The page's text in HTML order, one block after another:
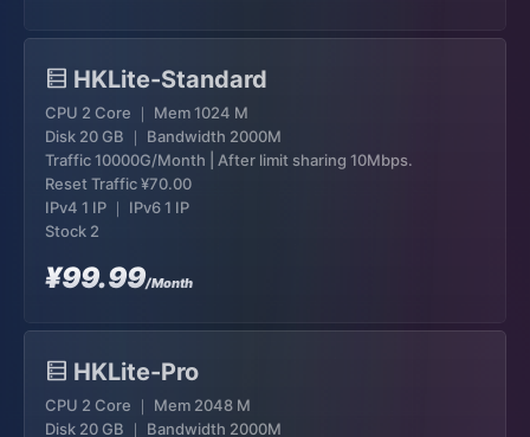
HKLite-Standard
CPU 2 Core ｜ Mem 1024 M
Disk 20 GB ｜ Bandwidth 2000M
Traffic 10000G/Month | After limit sharing 10Mbps.
Reset Traffic¥70.00
IPv4 1 IP ｜ IPv6 1 IP
Stock 2
¥99.99/Month
HKLite-Pro
CPU 2 Core ｜ Mem 2048 M
Disk 20 GB ｜ Bandwidth 2000M